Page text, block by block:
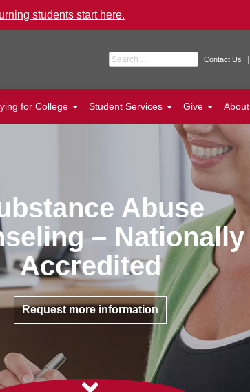
students start here.
Search for: Contact Us
for College Student Services Give About
Abuse
– Nationally
Accredited
Request more information